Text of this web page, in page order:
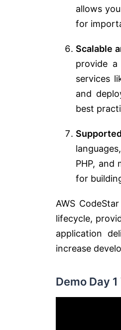
allows
for
Scalable
provide
services
and
best
PHP, and
for
AWS
lifecycle,
application
increase
Demo Day